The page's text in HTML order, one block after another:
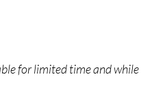
for limited time and while